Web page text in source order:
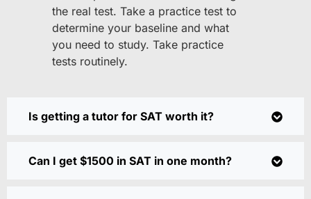
the real test. Take a practice test to
determine your baseline and what
you need to study. Take practice
tests routinely.
Is getting a tutor for SAT worth it?
Can I get $1500 in SAT in one month?